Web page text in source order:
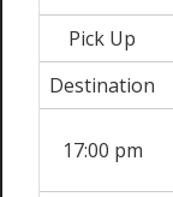
Pick Up
Destination
17:00 pm